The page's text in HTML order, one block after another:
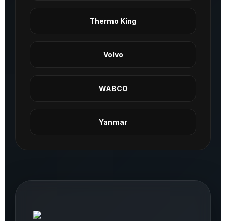
Thermo King
Volvo
WABCO
Yanmar